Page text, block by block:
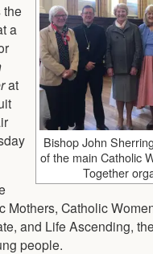
Bishop John
of the main Catholic
Together
the
a
at
Mothers, Catholic
and Life Ascending,
people.